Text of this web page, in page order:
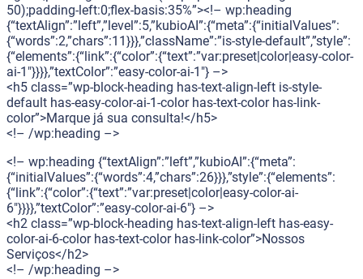
50);padding-left:0;flex-basis:35%”><!– wp:heading
{“textAlign”:”left”,”level”:5,”kubioAI”:{“meta”:{“initialValues”:
{“words”:2,”chars”:11}}},”className”:”is-style-default”,”style”:
{“elements”:{“link”:{“color”:{“text”:”var:preset|color|easy-color-
ai-1″}}}},”textColor”:”easy-color-ai-1″} –>
<h5 class=”wp-block-heading has-text-align-left is-style-
default has-easy-color-ai-1-color has-text-color has-link-
color”>Marque já sua consulta!</h5>
<!– /wp:heading –>
<!– wp:heading {“textAlign”:”left”,”kubioAI”:{“meta”:
{“initialValues”:{“words”:4,”chars”:26}}},”style”:{“elements”:
{“link”:{“color”:{“text”:”var:preset|color|easy-color-ai-
6″}}}},”textColor”:”easy-color-ai-6″} –>
<h2 class=”wp-block-heading has-text-align-left has-easy-
color-ai-6-color has-text-color has-link-color”>Nossos
Serviços</h2>
<!– /wp:heading –>